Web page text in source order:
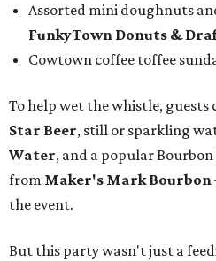
Assorted mini doughnuts
FunkyTown Donuts &
Cowtown coffee toffee
To help wet the whistle, guests
Star Beer, still or sparkling
Water, and a popular
from Maker's Mark Bourbon
the event.
But this party wasn't just a